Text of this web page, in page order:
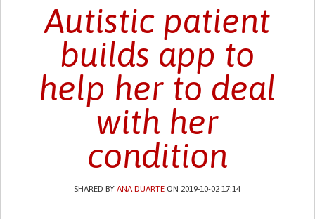
Autistic patient
builds app to
help her to deal
with her
condition
SHARED BYANA DUARTE ON 2019-10-02 17:14